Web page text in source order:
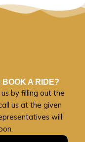
BOOK A RIDE?
by filling out the
us at the given
will